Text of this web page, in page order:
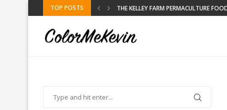
TOP POSTS THE KELLEY FARM PERMACULTURE FOOD